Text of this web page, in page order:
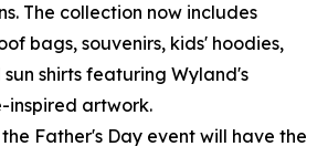
The collection now includes
bags, souvenirs, kids' hoodies,
shirts featuring Wyland's
inspired artwork.
Father's Day event will have the